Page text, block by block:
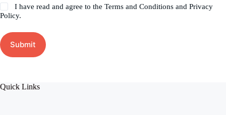
I have read and agree to the Terms and Conditions and Privacy
Policy.
Submit
Quick Links